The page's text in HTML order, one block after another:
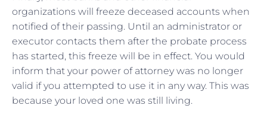
organizations will freeze deceased accounts when
notified of their passing. Until an administrator or
executor contacts them after the probate process
has started, this freeze will be in effect. You would
inform that your power of attorney was no longer
valid if you attempted to use it in any way. This was
because your loved one was still living.